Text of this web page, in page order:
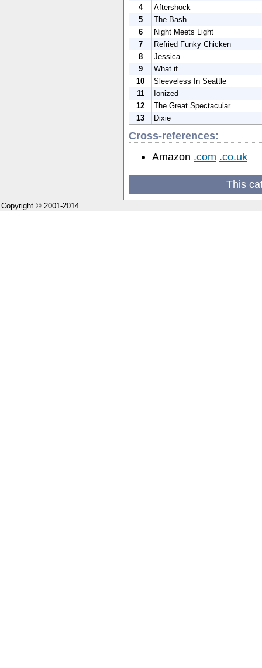
4
Aftershock
5
The Bash
6
Night Meets Light
7
Refried Funky Chicken
8
Jessica
9
What if
10
Sleeveless In Seattle
11
Ionized
12
The Great Spectacular
13
Dixie
Cross-references:
Amazon .com .co.uk
This
Copyright © 2001-2014